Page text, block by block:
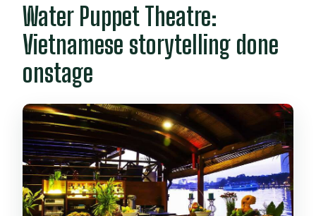
Water Puppet Theatre:
Vietnamese storytelling done
onstage